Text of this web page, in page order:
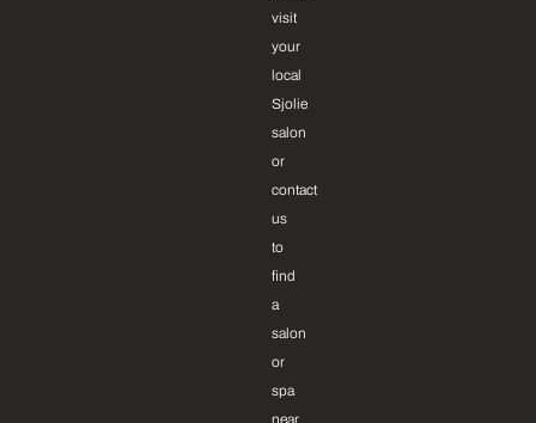
visit
your
local
Sjolie
salon
or
contact
us
to
find
a
salon
or
spa